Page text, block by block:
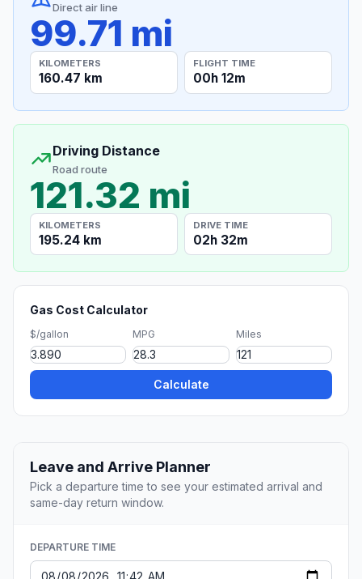
Direct air line
99.71 mi
KILOMETERS
160.47 km
FLIGHT TIME
00h 12m
Driving Distance
Road route
121.32 mi
KILOMETERS
195.24 km
DRIVE TIME
02h 32m
Gas Cost Calculator
$/gallon MPG Miles
Calculate
Leave and Arrive Planner
Pick a departure time to see your estimated arrival and
same-day return window.
DEPARTURE TIME